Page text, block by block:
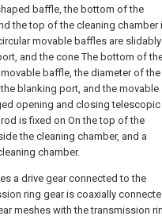
baffle, the bottom of the
the top of the cleaning chamber
movable baffles are slidably
and the cone The bottom of
baffle, the diameter of the
blanking port, and the movable
opening and closing telescopic
is fixed on On the top of the
the cleaning chamber, and a
chamber.
a drive gear connected to the
ring gear is coaxially
meshes with the transmission